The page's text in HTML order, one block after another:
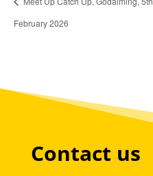
February 2026
Contact us